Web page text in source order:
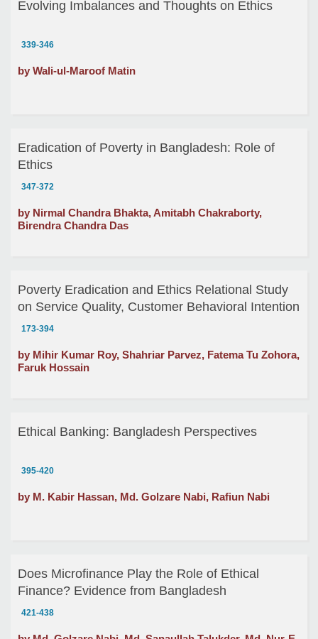
Evolving Imbalances and Thoughts on Ethics
339-346
by Wali-ul-Maroof Matin
Eradication of Poverty in Bangladesh: Role of
Ethics
347-372
by Nirmal Chandra Bhakta, Amitabh Chakraborty,
Birendra Chandra Das
Poverty Eradication and Ethics Relational Study
on Service Quality, Customer Behavioral Intention
and Customer Loyalty: A Study on Grameen Bank
173-394
by Mihir Kumar Roy, Shahriar Parvez, Fatema Tu Zohora,
Faruk Hossain
Ethical Banking: Bangladesh Perspectives
395-420
by M. Kabir Hassan, Md. Golzare Nabi, Rafiun Nabi
Does Microfinance Play the Role of Ethical
Finance? Evidence from Bangladesh
421-438